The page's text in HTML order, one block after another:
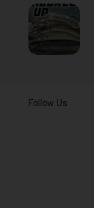
Follow Us